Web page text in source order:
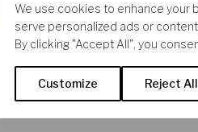
We use cookies to enhance your
serve personalized ads or
By clicking "Accept All", you
Customize Reject All